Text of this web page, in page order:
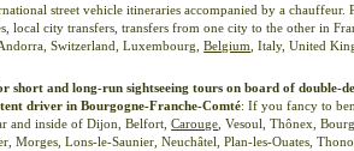
street vehicle itineraries accompanied by a chauffeur.
local city transfers, transfers from one city to the other in
Switzerland, Luxembourg,Belgium , Italy, United
short and long-run sightseeing tours on board of double-
driver in Bourgogne-Franche-Comté: If you fancy to
and inside of Dijon, Belfort,Carouge , Vesoul, Thônex,
Morges, Lons-le-Saunier, Neuchâtel, Plan-les-Ouates,